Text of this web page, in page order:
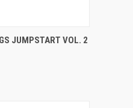
ADD TO CART
JUMPSTART VOL. 2